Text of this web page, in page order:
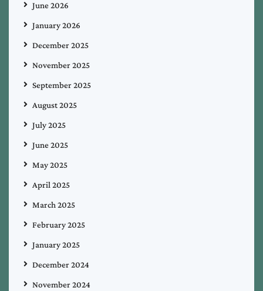
June 2026
January 2026
December 2025
November 2025
September 2025
August 2025
July 2025
June 2025
May 2025
April 2025
March 2025
February 2025
January 2025
December 2024
November 2024